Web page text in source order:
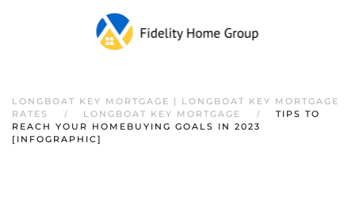
LONGBOAT KEY MORTGAGE | LONGBOAT KEY MORTGAGE
RATES
LONGBOAT KEY MORTGAGE
TIPS TO
REACH YOUR HOMEBUYING GOALS IN 2023
[INFOGRAPHIC]